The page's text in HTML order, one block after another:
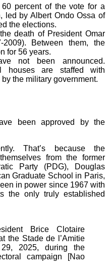
percent of the vote for a
led by Albert Ondo Ossa of
the elections.
death of President Omar
Between them, the
for 56 years.
not been announced.
houses are staffed with
the military government.
been approved by the
That’s because the
from the former
Party (PDG), Douglas
Graduate School in Paris,
in power since 1967 with
the only truly established
Brice Clotaire
the Stade de l’Amitie
2025, during the
campaign [Nao